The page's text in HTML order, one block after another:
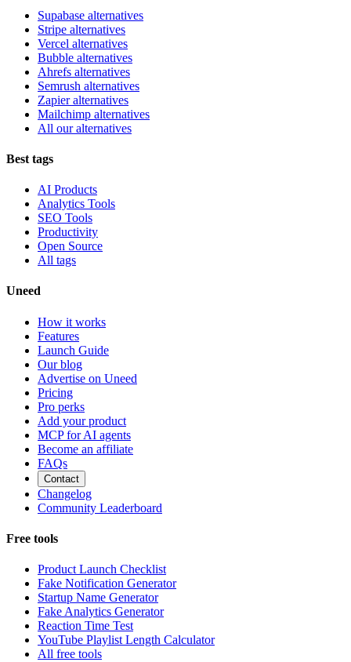
Supabase alternatives
Stripe alternatives
Vercel alternatives
Bubble alternatives
Ahrefs alternatives
Semrush alternatives
Zapier alternatives
Mailchimp alternatives
All our alternatives
Best tags
AI Products
Analytics Tools
SEO Tools
Productivity
Open Source
All tags
Uneed
How it works
Features
Launch Guide
Our blog
Advertise on Uneed
Pricing
Pro perks
Add your product
MCP for AI agents
Become an affiliate
FAQs
Contact
Changelog
Community Leaderboard
Free tools
Product Launch Checklist
Fake Notification Generator
Startup Name Generator
Fake Analytics Generator
Reaction Time Test
YouTube Playlist Length Calculator
All free tools